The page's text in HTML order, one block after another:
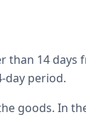
14
day period.
goods. In